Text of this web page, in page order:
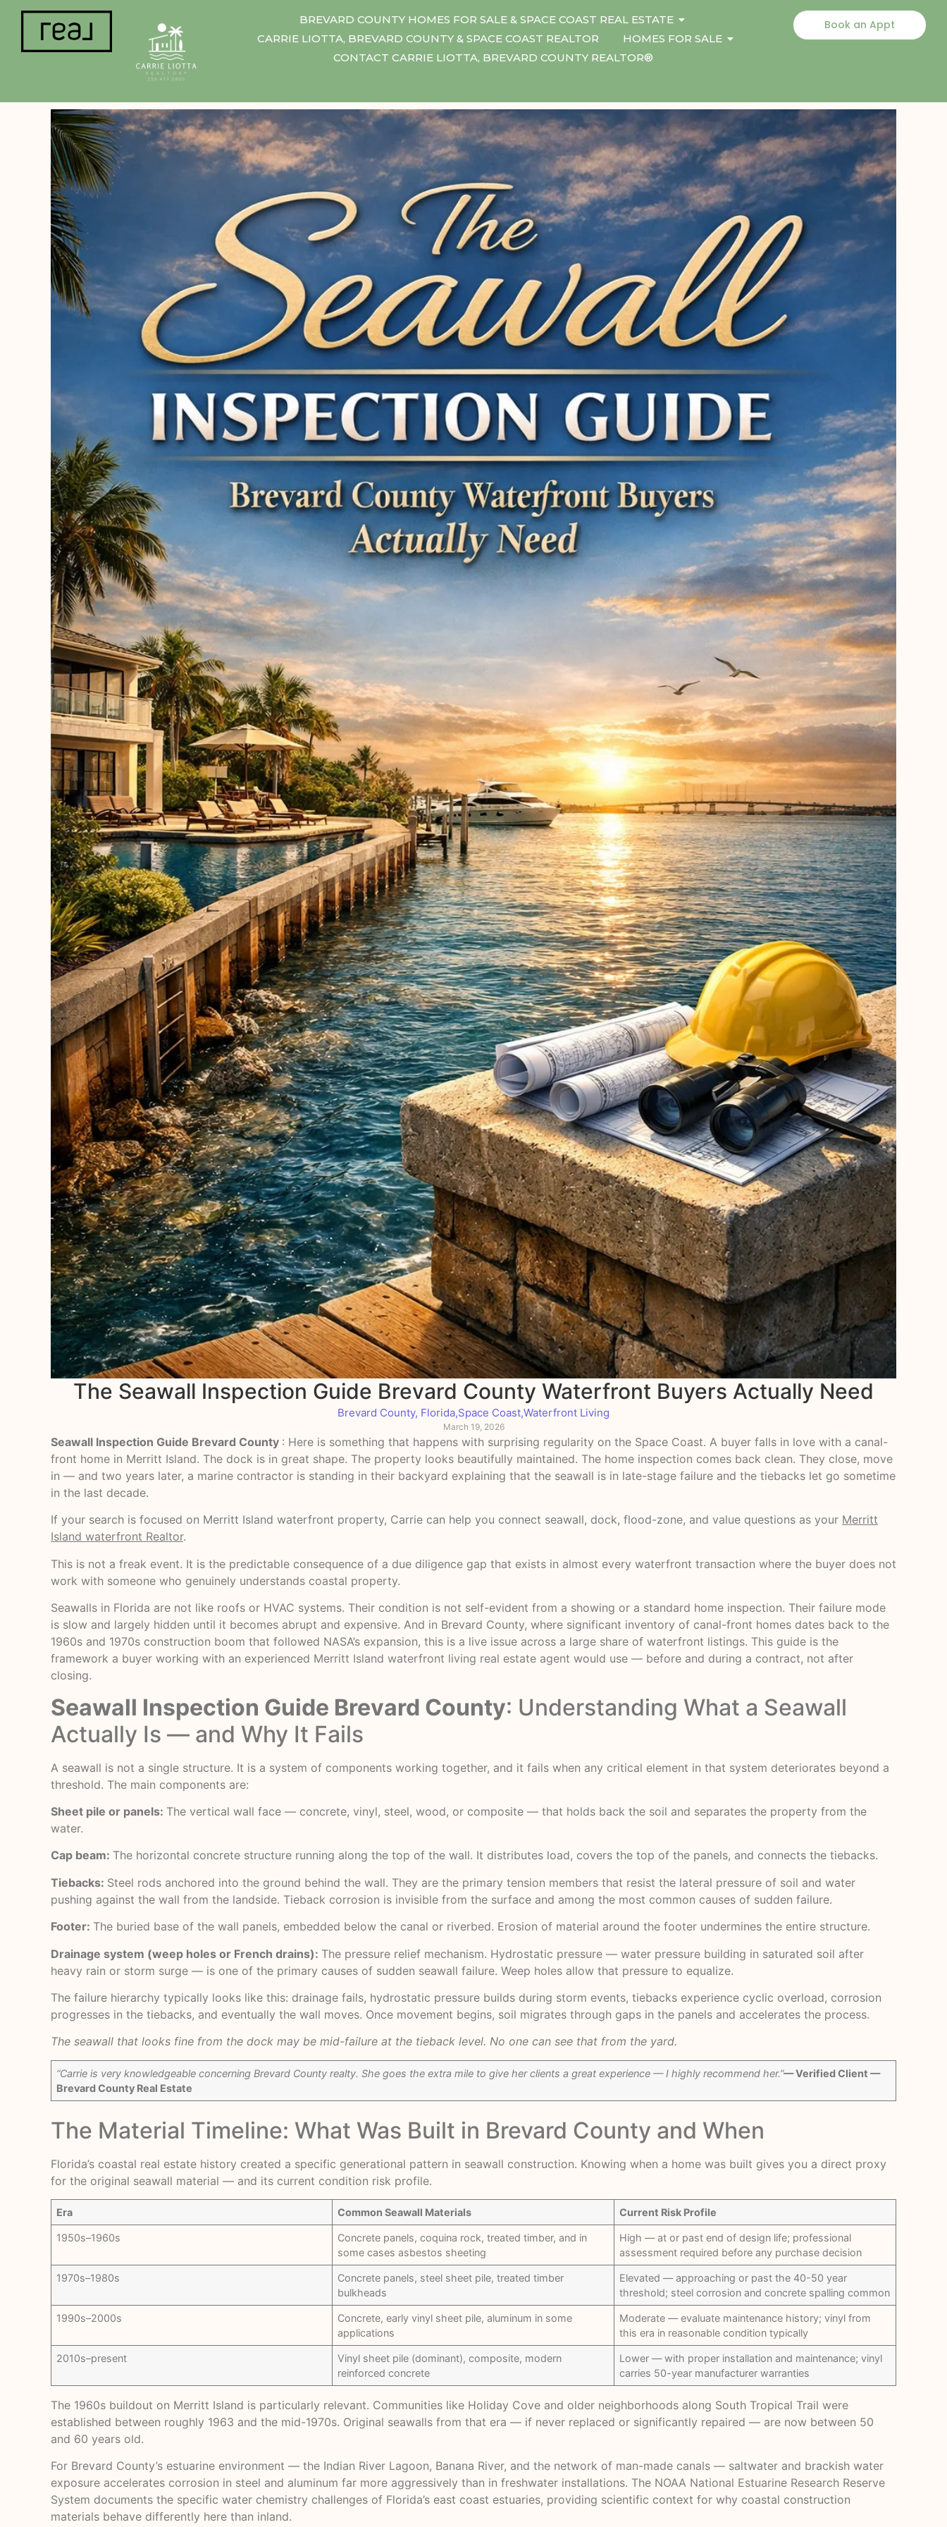
BREVARD COUNTY HOMES FOR SALE & SPACE COAST REAL ESTATE
CARRIE LIOTTA, BREVARD COUNTY & SPACE COAST REALTOR
HOMES FOR SALE
CONTACT CARRIE LIOTTA, BREVARD COUNTY REALTOR®
Book an Appt
The Seawall Inspection Guide Brevard County Waterfront Buyers Actually Need
Brevard County, Florida,Space Coast,Waterfront Living
March 19, 2026
Seawall Inspection Guide Brevard County : Here is something that happens with surprising regularity on the Space Coast. A buyer falls in love with a canal-
front home in Merritt Island. The dock is in great shape. The property looks beautifully maintained. The home inspection comes back clean. They close, move
in — and two years later, a marine contractor is standing in their backyard explaining that the seawall is in late-stage failure and the tiebacks let go sometime
in the last decade.
If your search is focused on Merritt Island waterfront property, Carrie can help you connect seawall, dock, flood-zone, and value questions as your Merritt
Island waterfront Realtor.
This is not a freak event. It is the predictable consequence of a due diligence gap that exists in almost every waterfront transaction where the buyer does not
work with someone who genuinely understands coastal property.
Seawalls in Florida are not like roofs or HVAC systems. Their condition is not self-evident from a showing or a standard home inspection. Their failure mode
is slow and largely hidden until it becomes abrupt and expensive. And in Brevard County, where significant inventory of canal-front homes dates back to the
1960s and 1970s construction boom that followed NASA’s expansion, this is a live issue across a large share of waterfront listings. This guide is the
framework a buyer working with an experienced Merritt Island waterfront living real estate agent would use — before and during a contract, not after
closing.
Seawall Inspection Guide Brevard County: Understanding What a Seawall
Actually Is — and Why It Fails
A seawall is not a single structure. It is a system of components working together, and it fails when any critical element in that system deteriorates beyond a
threshold. The main components are:
Sheet pile or panels: The vertical wall face — concrete, vinyl, steel, wood, or composite — that holds back the soil and separates the property from the
water.
Cap beam: The horizontal concrete structure running along the top of the wall. It distributes load, covers the top of the panels, and connects the tiebacks.
Tiebacks: Steel rods anchored into the ground behind the wall. They are the primary tension members that resist the lateral pressure of soil and water
pushing against the wall from the landside. Tieback corrosion is invisible from the surface and among the most common causes of sudden failure.
Footer: The buried base of the wall panels, embedded below the canal or riverbed. Erosion of material around the footer undermines the entire structure.
Drainage system (weep holes or French drains): The pressure relief mechanism. Hydrostatic pressure — water pressure building in saturated soil after
heavy rain or storm surge — is one of the primary causes of sudden seawall failure. Weep holes allow that pressure to equalize.
The failure hierarchy typically looks like this: drainage fails, hydrostatic pressure builds during storm events, tiebacks experience cyclic overload, corrosion
progresses in the tiebacks, and eventually the wall moves. Once movement begins, soil migrates through gaps in the panels and accelerates the process.
The seawall that looks fine from the dock may be mid-failure at the tieback level. No one can see that from the yard.
“Carrie is very knowledgeable concerning Brevard County realty. She goes the extra mile to give her clients a great experience — I highly recommend her.”— Verified Client —
Brevard County Real Estate
The Material Timeline: What Was Built in Brevard County and When
Florida’s coastal real estate history created a specific generational pattern in seawall construction. Knowing when a home was built gives you a direct proxy
for the original seawall material — and its current condition risk profile.
Era Common Seawall Materials Current Risk Profile
1950s–1960s
Concrete panels, coquina rock, treated timber, and in
some cases asbestos sheeting
High — at or past end of design life; professional
assessment required before any purchase decision
1970s–1980s
Concrete panels, steel sheet pile, treated timber
bulkheads
Elevated — approaching or past the 40-50 year
threshold; steel corrosion and concrete spalling common
1990s–2000s
Concrete, early vinyl sheet pile, aluminum in some
applications
Moderate — evaluate maintenance history; vinyl from
this era in reasonable condition typically
2010s–present
Vinyl sheet pile (dominant), composite, modern
reinforced concrete
Lower — with proper installation and maintenance; vinyl
carries 50-year manufacturer warranties
The 1960s buildout on Merritt Island is particularly relevant. Communities like Holiday Cove and older neighborhoods along South Tropical Trail were
established between roughly 1963 and the mid-1970s. Original seawalls from that era — if never replaced or significantly repaired — are now between 50
and 60 years old.
For Brevard County’s estuarine environment — the Indian River Lagoon, Banana River, and the network of man-made canals — saltwater and brackish water
exposure accelerates corrosion in steel and aluminum far more aggressively than in freshwater installations. The NOAA National Estuarine Research Reserve
System documents the specific water chemistry challenges of Florida’s east coast estuaries, providing scientific context for why coastal construction
materials behave differently here than inland.